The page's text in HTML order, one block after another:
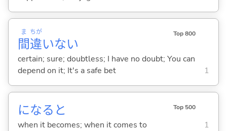
間
ま
違
ちが
いない
Top 800
certain; sure; doubtless; I have no doubt; You can
depend on it; It's a safe bet
1
になると Top 500
when it becomes; when it comes to 1